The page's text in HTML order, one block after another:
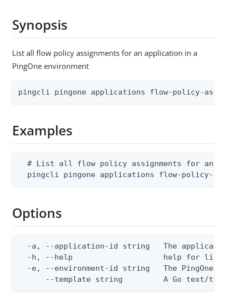
Synopsis
List all flow policy assignments for an application in a
PingOne environment
pingcli pingone applications flow-policy-
Examples
# List all flow policy assignments for an
pingcli pingone applications flow-policy-
Options
-a, --application-id string   The
  -h, --help                    help for list
-e, --environment-id string   The PingOne
--template string         A Go text/